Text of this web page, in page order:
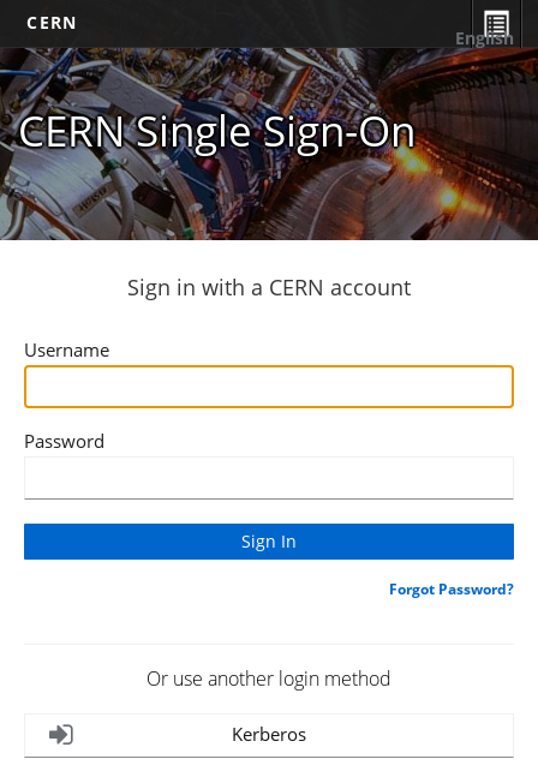
CERN
CERN Single Sign-On
English
Sign in with a CERN account
Username
Password
Forgot Password?
Or use another login method
Kerberos